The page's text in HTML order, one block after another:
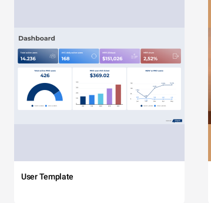
User Template